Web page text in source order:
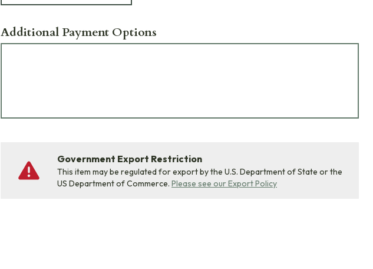
Additional Payment Options
Government Export Restriction
This item may be regulated for export by the U.S. Department of State or the
US Department of Commerce. Please see our Export Policy